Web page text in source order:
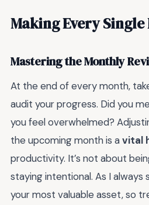
Making Every
Mastering the Monthly
At the end of every month,
audit your progress. Did you
you feel overwhelmed?
the upcoming month is avital
productivity. It’s not about
staying intentional. As I always
your most valuable asset, so